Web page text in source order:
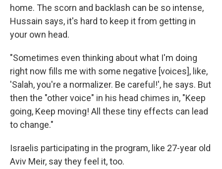
home. The scorn and backlash can be so intense,
Hussain says, it's hard to keep it from getting in
your own head.
"Sometimes even thinking about what I'm doing
right now fills me with some negative [voices], like,
'Salah, you're a normalizer. Be careful!', he says. But
then the "other voice" in his head chimes in, "Keep
going, Keep moving! All these tiny effects can lead
to change."
Israelis participating in the program, like 27-year old
Aviv Meir, say they feel it, too.